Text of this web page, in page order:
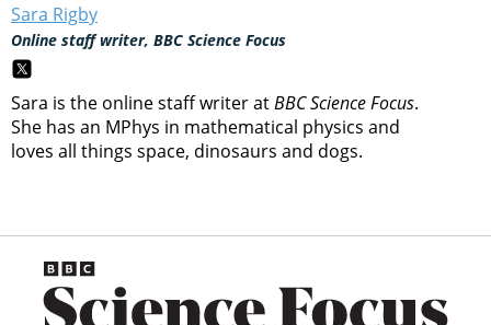
Sara Rigby
Online staff writer, BBC Science Focus
Sara is the online staff writer atBBC Science Focus.
She has an MPhys in mathematical physics and
loves all things space, dinosaurs and dogs.